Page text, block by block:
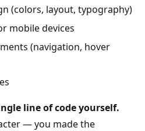
(colors, layout, typography)
mobile devices
(navigation, hover
line of code yourself.
— you made the